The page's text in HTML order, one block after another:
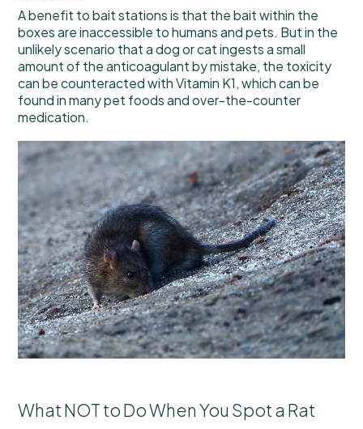
A benefit to bait stations is that the bait within the
boxes are inaccessible to humans and pets. But in the
unlikely scenario that a dog or cat ingests a small
amount of the anticoagulant by mistake, the toxicity
can be counteracted with Vitamin K1, which can be
found in many pet foods and over-the-counter
medication.
What NOT to Do When You Spot a Rat